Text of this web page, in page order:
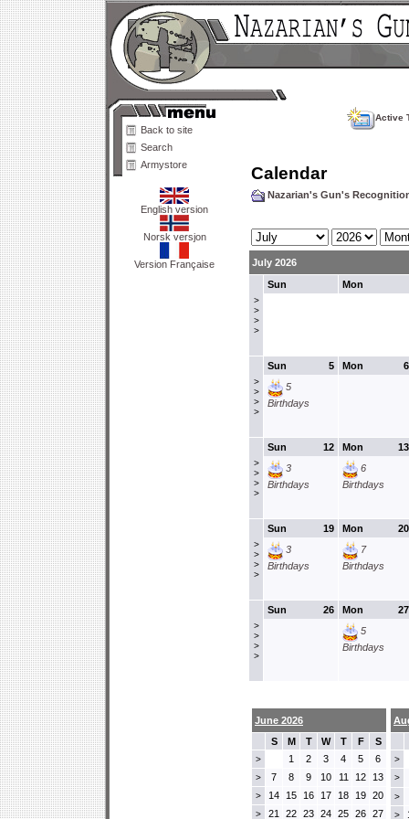
Back to site
Search
Armystore
English version
Norsk versjon
Version Française
Active
Calendar
Nazarian's Gun's
July 2026
>
>
>
>
Sun Mon
>
>
>
>
5
Sun
5
Birthdays
6
Mon
>
>
>
>
12
Sun
3
Birthdays
13
Mon
6
Birthdays
>
>
>
>
19
Sun
3
Birthdays
20
Mon
7
Birthdays
>
>
>
>
26
Sun 27
Mon
5
Birthdays
June 2026
S
M T W T F S
> 1 2 3 4 5 6
> 7 8 9 10 11 12 13
> 14 15 16 17 18 19 20
> 21 22 23 24 25 26 27
>
>
>
>